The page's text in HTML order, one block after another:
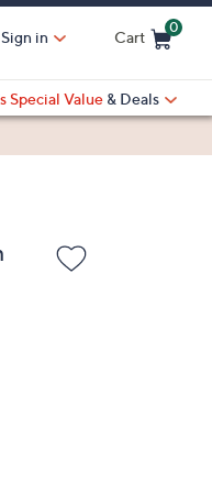
Sign in Cart
0
Special Value & Deals